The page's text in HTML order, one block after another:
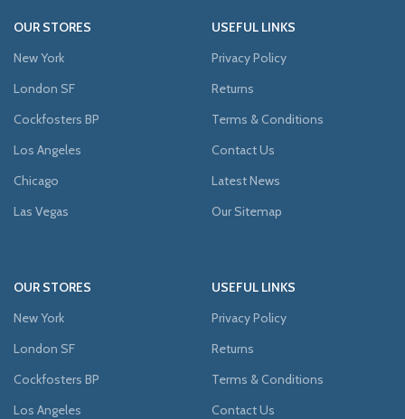
OUR STORES
New York
London SF
Cockfosters BP
Los Angeles
Chicago
Las Vegas
USEFUL LINKS
Privacy Policy
Returns
Terms & Conditions
Contact Us
Latest News
Our Sitemap
OUR STORES
New York
London SF
Cockfosters BP
Los Angeles
USEFUL LINKS
Privacy Policy
Returns
Terms & Conditions
Contact Us